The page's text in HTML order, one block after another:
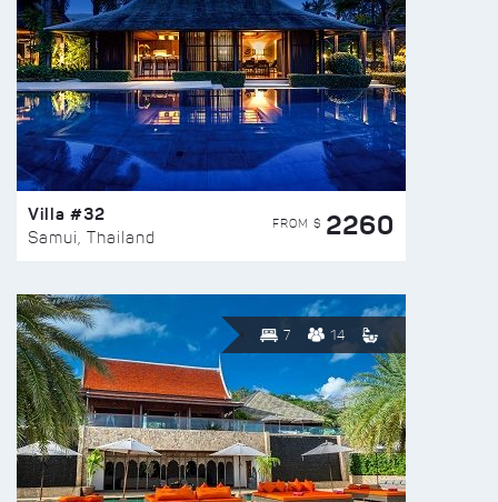
Villa #32
Samui, Thailand
FROM $ 2260
7 14